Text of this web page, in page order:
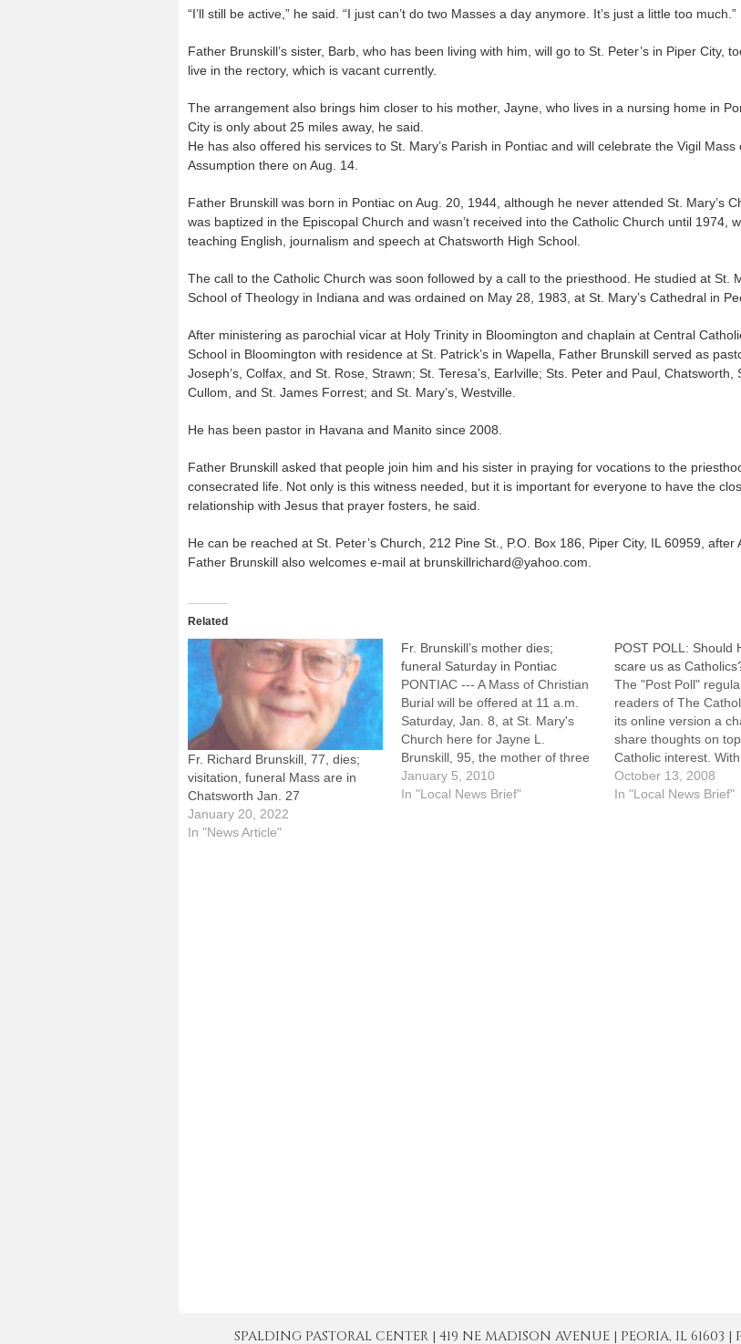
“I’ll still be active,” he said. “I just can’t do two Masses a day anymore. It’s just a little too much.”
Father Brunskill’s sister, Barb, who has been living with him, will go to St. Peter’s in Piper City,
live in the rectory, which is vacant currently.
The arrangement also brings him closer to his mother, Jayne, who lives in a nursing home in
City is only about 25 miles away, he said.
He has also offered his services to St. Mary’s Parish in Pontiac and will celebrate the Vigil Mass
Assumption there on Aug. 14.
Father Brunskill was born in Pontiac on Aug. 20, 1944, although he never attended St. Mary’s
was baptized in the Episcopal Church and wasn’t received into the Catholic Church until 1974,
teaching English, journalism and speech at Chatsworth High School.
The call to the Catholic Church was soon followed by a call to the priesthood. He studied at St.
School of Theology in Indiana and was ordained on May 28, 1983, at St. Mary’s Cathedral in
After ministering as parochial vicar at Holy Trinity in Bloomington and chaplain at Central
School in Bloomington with residence at St. Patrick’s in Wapella, Father Brunskill served as
Joseph’s, Colfax, and St. Rose, Strawn; St. Teresa’s, Earlville; Sts. Peter and Paul, Chatsworth,
Cullom, and St. James Forrest; and St. Mary’s, Westville.
He has been pastor in Havana and Manito since 2008.
Father Brunskill asked that people join him and his sister in praying for vocations to the
consecrated life. Not only is this witness needed, but it is important for everyone to have the
relationship with Jesus that prayer fosters, he said.
He can be reached at St. Peter’s Church, 212 Pine St., P.O. Box 186, Piper City, IL 60959, after
Father Brunskill also welcomes e-mail at brunskillrichard@yahoo.com.
Related
Fr. Richard Brunskill, 77, dies;
visitation, funeral Mass are in
Chatsworth Jan. 27
January 20, 2022
In "News Article"
Fr. Brunskill’s mother dies;
funeral Saturday in Pontiac
PONTIAC --- A Mass of Christian
Burial will be offered at 11 a.m.
Saturday, Jan. 8, at St. Mary's
Church here for Jayne L.
Brunskill, 95, the mother of three
children including Father Richard
Brunskill, a priest of the Diocese
January 5, 2010
In "Local News Brief"
POST POLL: Should
scare us as
The "Post Poll"
readers of The
its online version a
share thoughts on
Catholic interest.
approaching, our
asks: "Should
October 13, 2008
In "Local News Brief"
SPALDING PASTORAL CENTER | 419 NE MADISON AVENUE | PEORIA, IL 61603 |